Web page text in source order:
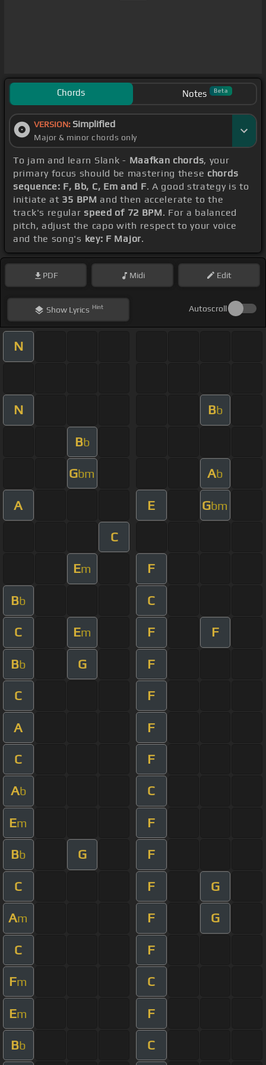
Chords Notes Beta
VERSION: Simplified
Major & minor chords only
To jam and learn Slank - Maafkan chords, your
primary focus should be mastering these chords
sequence: F, Bb, C, Em and F. A good strategy is to
initiate at 35 BPM and then accelerate to the
track's regularspeed of 72 BPM. For a balanced
pitch, adjust the capo with respect to your voice
and the song's key: F Major.
PDF Midi Edit
ShowLyrics Hint Autoscroll
N
N Bb
Bb
Gbm Ab
A E Gbm
C
Em F
Bb C
C Em F F
Bb G F
C F
A F
C F
Ab C
Em F
Bb G F
C F G
Am F G
C F
Fm C
Em F
Bb C